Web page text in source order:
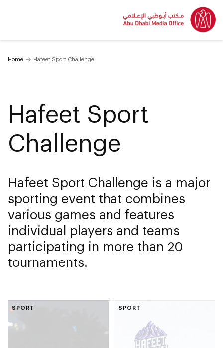
Home Hafeet Sport Challenge
Hafeet Sport
Challenge
Hafeet Sport Challenge is a major
sporting event that combines
various games and features
individual players and teams
participating in more than 20
tournaments.
SPORT SPORT